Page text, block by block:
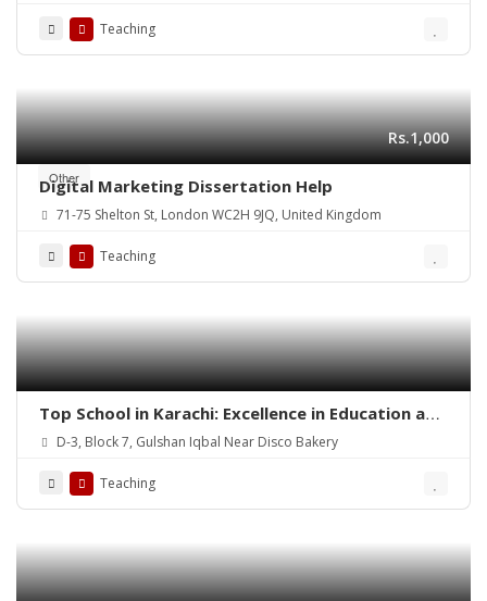
Teaching
Other
Rs.1,000
Digital Marketing Dissertation Help
71-75 Shelton St, London WC2H 9JQ, United Kingdom
Teaching
Top School in Karachi: Excellence in Education and
Beyond
D-3, Block 7, Gulshan Iqbal Near Disco Bakery
Teaching